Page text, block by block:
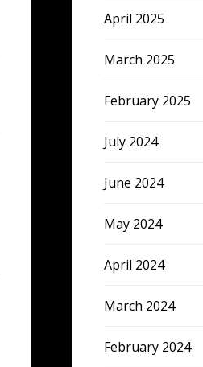
April 2025
March 2025
February 2025
July 2024
June 2024
May 2024
April 2024
March 2024
February 2024